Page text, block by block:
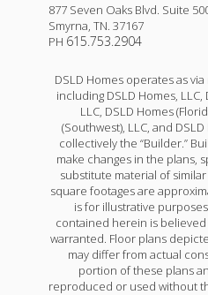
877 Seven Oaks Blvd. Suite
Smyrna, TN. 37167
PH 615.753.2904
DSLD Homes operates as
including DSLD Homes, LLC,
LLC, DSLD Homes
(Southwest), LLC, and
collectively the “Builder.”
make changes in the plans,
substitute material of
square footages are
is for illustrative
contained herein is
warranted. Floor plans
may differ from actual
portion of these plans
reproduced or used without